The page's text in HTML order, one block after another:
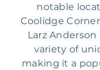
notable
Coolidge
Larz
variety of
making it a